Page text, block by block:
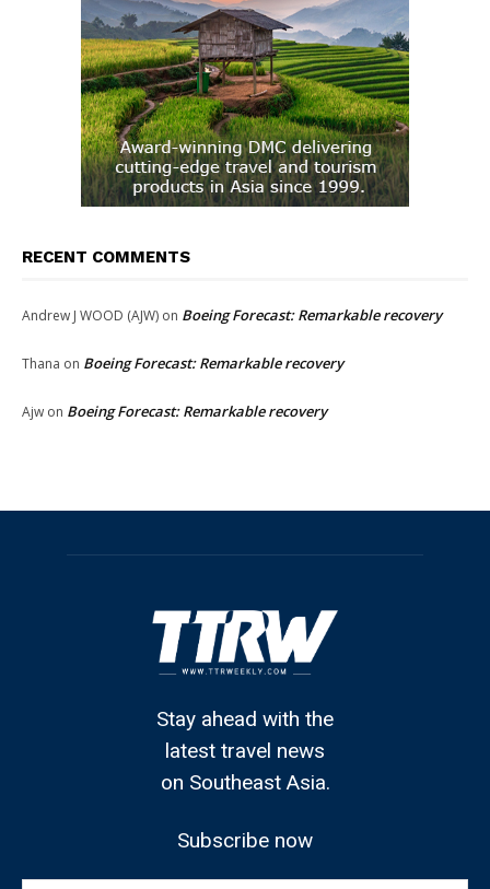
RECENT COMMENTS
Andrew J WOOD (AJW) on Boeing Forecast: Remarkable recovery
Thana on Boeing Forecast: Remarkable recovery
Ajw on Boeing Forecast: Remarkable recovery
Stay ahead with the
latest travel news
on Southeast Asia.
Subscribe now